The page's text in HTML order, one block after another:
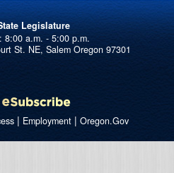
Legislature
St. NE, Salem Oregon 97301
| Employment| Oregon.Gov